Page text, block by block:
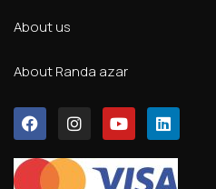
About us
About Randa azar
F
a
c
e
I
n
s
t
Y
o
u
t
u
L
i
n
k
e